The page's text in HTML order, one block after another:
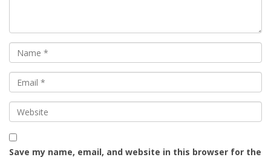
Save my name, email, and website in this browser for the